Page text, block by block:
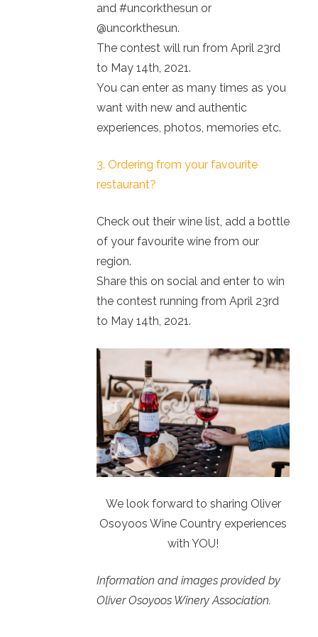
and #uncorkthesun or
@uncorkthesun.
The contest will run from April 23rd
to May 14th, 2021.
You can enter as many times as you
want with new and authentic
experiences, photos, memories etc.
3. Ordering from your favourite
restaurant?
Check out their wine list, add a bottle
of your favourite wine from our
region.
Share this on social and enter to win
the contest running from April 23rd
to May 14th, 2021.
We look forward to sharing Oliver
Osoyoos Wine Country experiences
with YOU!
Information and images provided by
Oliver Osoyoos Winery Association.